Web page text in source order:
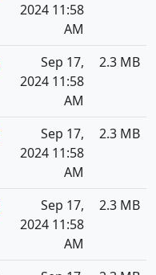
2024 11:58
AM
Sep 17,
2024 11:58
AM
2.3 MB
Sep 17,
2024 11:58
AM
2.3 MB
Sep 17,
2024 11:58
AM
2.3 MB